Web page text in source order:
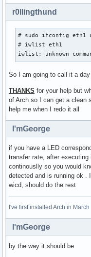
r0llingthund
# sudo ifconfig eth1
# iwlist eth1
iwlist: unknown
So I am going to call it a
THANKS for your help but
of Arch so I can get a clean
help me when I redo it all
I'mGeorge
if you have a LED
transfer rate, after
continouslly so you would
detected and is running ok .
wicd, should do the rest
I've first installed Arch in March
I'mGeorge
by the way it should be